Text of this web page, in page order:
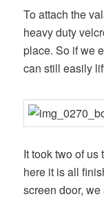
To attach the
heavy duty
place. So if we
can still easily
It took two of us
here it is all
screen door,